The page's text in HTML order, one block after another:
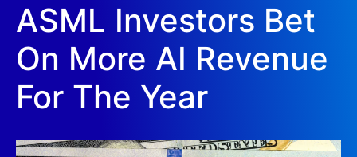
ASML Investors Bet
On More AI Revenue
For The Year